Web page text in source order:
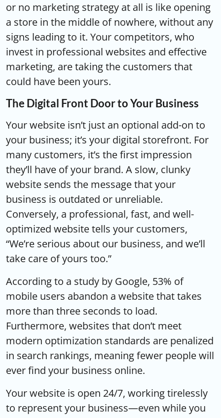
or no marketing strategy at all is like opening
a store in the middle of nowhere, without any
signs leading to it. Your competitors, who
invest in professional websites and effective
marketing, are taking the customers that
could have been yours.
The Digital Front Door to Your Business
Your website isn’t just an optional add-on to
your business; it’s your digital storefront. For
many customers, it’s the first impression
they’ll have of your brand. A slow, clunky
website sends the message that your
business is outdated or unreliable.
Conversely, a professional, fast, and well-
optimized website tells your customers,
“We’re serious about our business, and we’ll
take care of yours too.”
According to a study by Google, 53% of
mobile users abandon a website that takes
more than three seconds to load.
Furthermore, websites that don’t meet
modern optimization standards are penalized
in search rankings, meaning fewer people will
ever find your business online.
Your website is open 24/7, working tirelessly
to represent your business—even while you